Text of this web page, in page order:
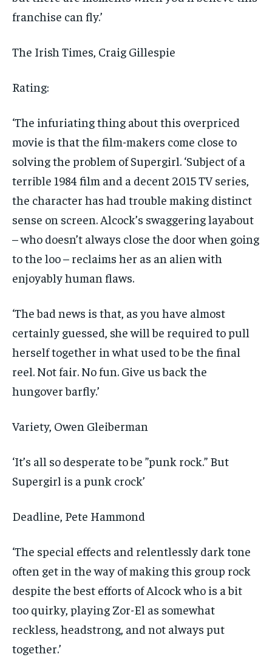
franchise can fly.’
The Irish Times, Craig Gillespie
Rating:
‘The infuriating thing about this overpriced
movie is that the film-makers come close to
solving the problem of Supergirl. ‘Subject of a
terrible 1984 film and a decent 2015 TV series,
the character has had trouble making distinct
sense on screen. Alcock’s swaggering layabout
– who doesn’t always close the door when going
to the loo – reclaims her as an alien with
enjoyably human flaws.
‘The bad news is that, as you have almost
certainly guessed, she will be required to pull
herself together in what used to be the final
reel. Not fair. No fun. Give us back the
hungover barfly.’
Variety, Owen Gleiberman
‘It’s all so desperate to be ”punk rock.” But
Supergirl is a punk crock’
Deadline, Pete Hammond
‘The special effects and relentlessly dark tone
often get in the way of making this group rock
despite the best efforts of Alcock who is a bit
too quirky, playing Zor-El as somewhat
reckless, headstrong, and not always put
together.’